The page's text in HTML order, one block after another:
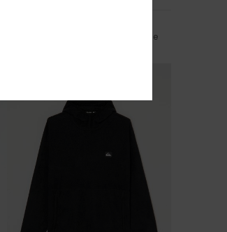
Men Grey Zip-Up Technical Fleece